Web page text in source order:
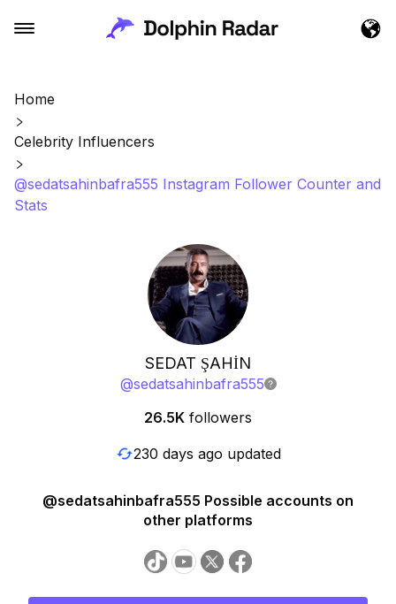
Home
Celebrity Influencers
@sedatsahinbafra555 Instagram Follower Counter and
Stats
SEDAT ŞAHİN
@sedatsahinbafra555
26.5K followers
230 days ago updated
@sedatsahinbafra555 Possible accounts on
other platforms